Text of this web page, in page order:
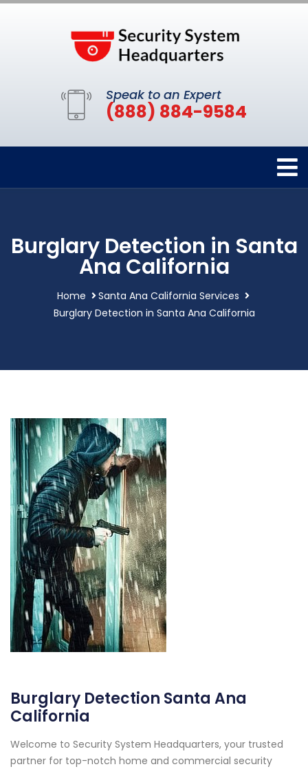
Speak to an Expert
(888) 884-9584
Burglary Detection in Santa
Ana California
Home
Santa Ana California Services
Burglary Detection in Santa Ana California
Burglary Detection Santa Ana
California
Welcome to Security System Headquarters, your trusted
partner for top-notch home and commercial security